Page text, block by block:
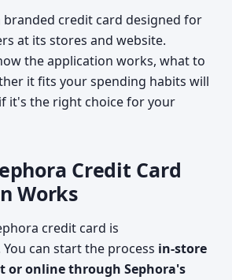
branded credit card designed for
at its stores and website.
the application works, what to
it fits your spending habits will
it's the right choice for your
Credit Card
Works
credit card is
can start the process in-store
or online through Sephora's